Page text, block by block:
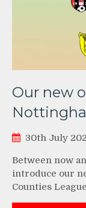
Our new
30th July
Between now
introduce our
Counties